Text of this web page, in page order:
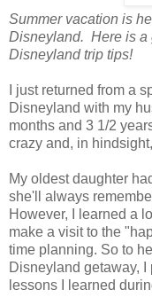
Summer vacation is
Disneyland. Here is a
Disneyland trip tips!
I just returned from a
Disneyland with my
months and 3 1/2
crazy and, in
My oldest daughter
she'll always
However, I learned a
make a visit to the
time planning. So to
Disneyland getaway,
lessons I learned